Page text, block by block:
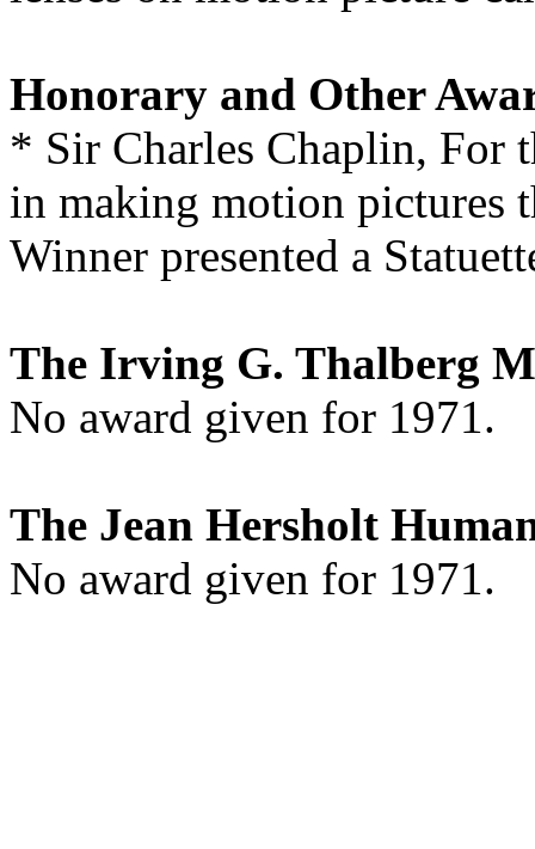
Honorary and Other
* Sir Charles Chaplin, For
in making motion pictures
Winner presented a
The Irving G. Thalberg
No award given for 1971.
The Jean Hersholt
No award given for 1971.